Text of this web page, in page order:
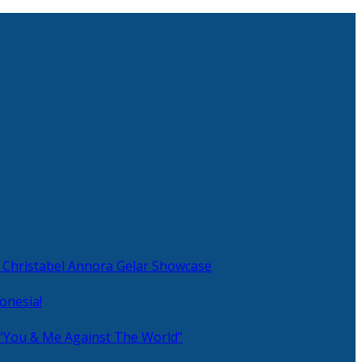
Annora Gelar Showcase
& Me Against The World”